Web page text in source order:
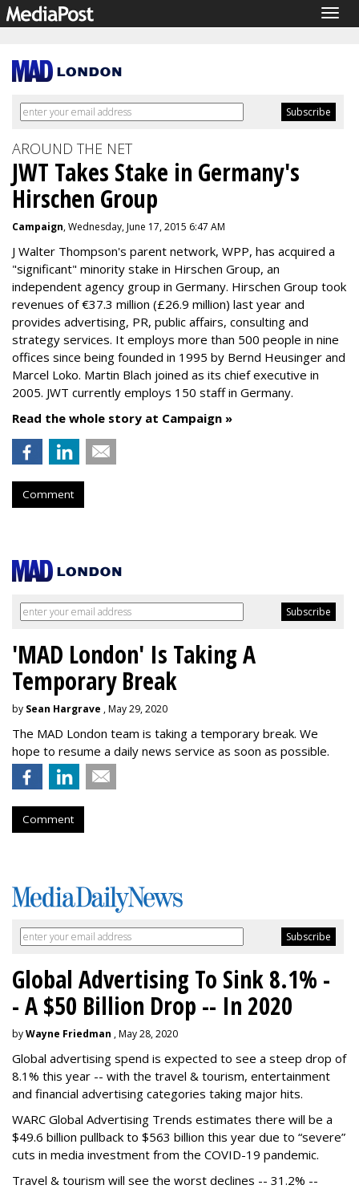
AROUND THE NET
JWT Takes Stake in Germany's
Hirschen Group
Campaign, Wednesday, June 17, 2015 6:47 AM
J Walter Thompson's parent network, WPP, has acquired a
"significant" minority stake in Hirschen Group, an
independent agency group in Germany. Hirschen Group took
revenues of €37.3 million (£26.9 million) last year and
provides advertising, PR, public affairs, consulting and
strategy services. It employs more than 500 people in nine
offices since being founded in 1995 by Bernd Heusinger and
Marcel Loko. Martin Blach joined as its chief executive in
2005. JWT currently employs 150 staff in Germany.
Read the whole story at Campaign »
Comment
'MAD London' Is Taking A
Temporary Break
by Sean Hargrave , May 29, 2020
The MAD London team is taking a temporary break. We
hope to resume a daily news service as soon as possible.
Comment
Global Advertising To Sink 8.1% -
- A $50 Billion Drop -- In 2020
byWayne Friedman , May 28, 2020
Global advertising spend is expected to see a steep drop of
8.1% this year -- with the travel & tourism, entertainment
and financial advertising categories taking major hits.
WARC Global Advertising Trends estimates there will be a
$49.6 billion pullback to $563 billion this year due to “severe”
cuts in media investment from the COVID-19 pandemic.
Travel & tourism will see the worst declines -- 31.2% --